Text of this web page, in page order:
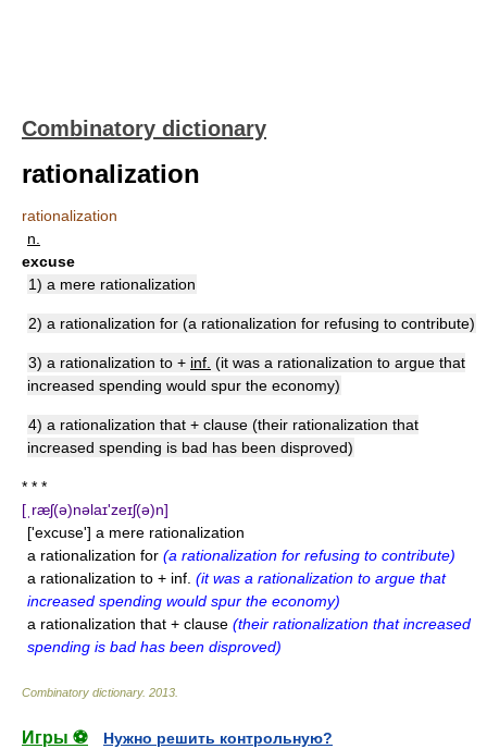
Combinatory dictionary
rationalization
rationalization
n.
excuse
1) a mere rationalization
2) a rationalization for (a rationalization for refusing to contribute)
3) a rationalization to + inf. (it was a rationalization to argue that
increased spending would spur the economy)
4) a rationalization that + clause (their rationalization that
increased spending is bad has been disproved)
* * *
[ˌræʃ(ə)nəlaɪ'zeɪʃ(ə)n]
['excuse'] a mere rationalization
a rationalization for (a rationalization for refusing to contribute)
a rationalization to + inf. (it was a rationalization to argue that
increased spending would spur the economy)
a rationalization that + clause (their rationalization that increased
spending is bad has been disproved)
Combinatory dictionary. 2013
Игры ⚽
Нужно решить контрольную?